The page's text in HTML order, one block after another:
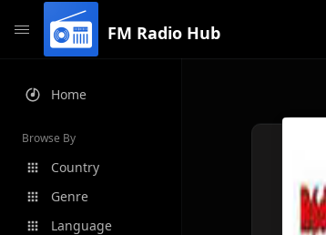
FM Radio Hub
Home
Browse By
Country
Genre
Language